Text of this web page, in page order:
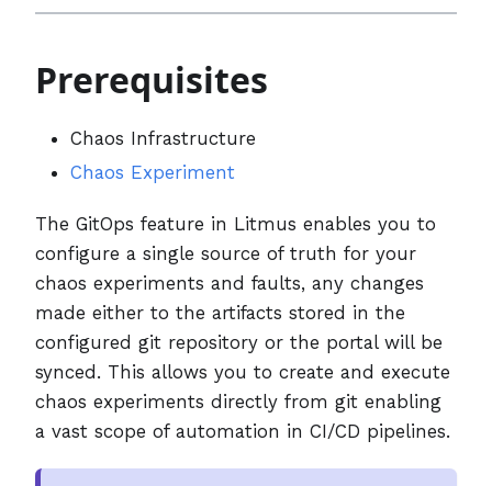
Prerequisites
Chaos Infrastructure
Chaos Experiment
The GitOps feature in Litmus enables you to
configure a single source of truth for your
chaos experiments and faults, any changes
made either to the artifacts stored in the
configured git repository or the portal will be
synced. This allows you to create and execute
chaos experiments directly from git enabling
a vast scope of automation in CI/CD pipelines.